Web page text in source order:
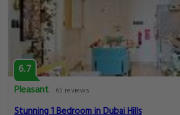
6.7
Pleasant
65 reviews
Stunning 1 Bedroom in Dubai Hills